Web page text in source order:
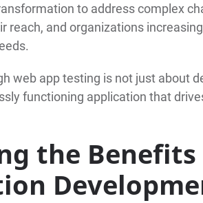
to address complex
reach, and organizations
web app testing is not just about
functioning application that
the Benefits